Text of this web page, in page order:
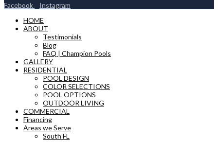
Facebook
Instagram
HOME
ABOUT
Testimonials
Blog
FAQ | Champion Pools
GALLERY
RESIDENTIAL
POOL DESIGN
COLOR SELECTIONS
POOL OPTIONS
OUTDOOR LIVING
COMMERCIAL
Financing
Areas we Serve
South FL